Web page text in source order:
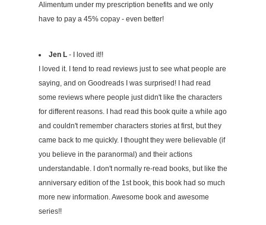
Alimentum under my prescription benefits and we only
have to pay a 45% copay - even better!
Jen L - I loved it!!
I loved it. I tend to read reviews just to see what people are
saying, and on Goodreads I was surprised! I had read
some reviews where people just didn't like the characters
for different reasons. I had read this book quite a while ago
and couldn't remember characters stories at first, but they
came back to me quickly. I thought they were believable (if
you believe in the paranormal) and their actions
understandable. I don't normally re-read books, but like the
anniversary edition of the 1st book, this book had so much
more new information. Awesome book and awesome
series!!